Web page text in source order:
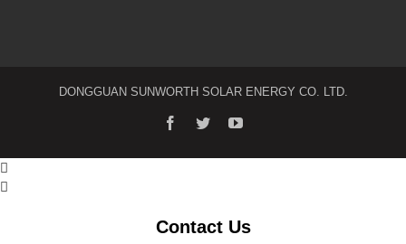
DONGGUAN SUNWORTH SOLAR ENERGY CO. LTD.


Contact Us